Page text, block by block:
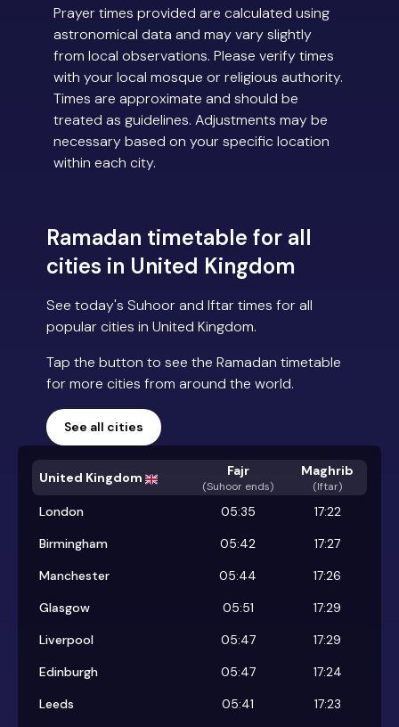
Prayer times provided are calculated using
astronomical data and may vary slightly
from local observations. Please verify times
with your local mosque or religious authority.
Times are approximate and should be
treated as guidelines. Adjustments may be
necessary based on your specific location
within each city.
Ramadan timetable for all
cities in United Kingdom
See today's Suhoor and Iftar times for all
popular cities in United Kingdom.
Tap the button to see the Ramadan timetable
for more cities from around the world.
See all cities
United Kingdom Fajr
(Suhoor ends)
Maghrib
(Iftar)
London 05:35
17:22
Birmingham
05:42
17:27
Manchester
05:44
17:26
Glasgow
05:51
17:29
Liverpool
05:47
17:29
Edinburgh
05:47
17:24
Leeds
05:41
17:23